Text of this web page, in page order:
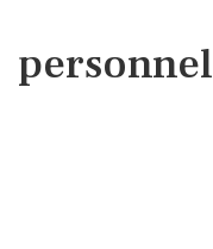
personnel